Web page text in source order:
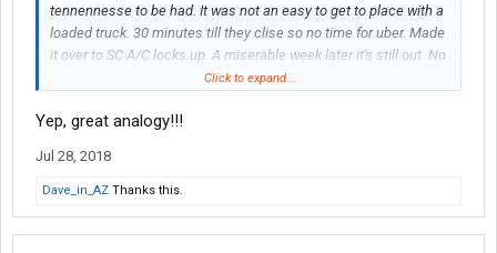
tennennesse to be had. It was not an easy to get to place with a
loaded truck. 30 minutes till they clise so no time for uber. Made
it over to SC A/C locks up. A miserable week later it's still out. No
one keeps a compressor for an old 379 any more. Ordered it at
quality driver. Those that don't own old stuff need to before
Click to expand...
Yep, great analogy!!!
Jul 28, 2018
Dave_in_AZ Thanks this.